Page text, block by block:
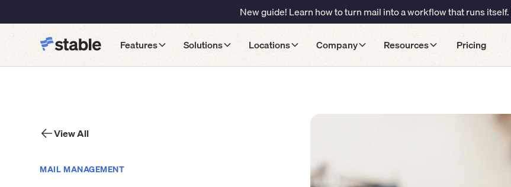
New guide! Learn how to turn mail into a workflow that runs itself.
Features Solutions Locations Company Resources Pricing
View All
MAIL MANAGEMENT